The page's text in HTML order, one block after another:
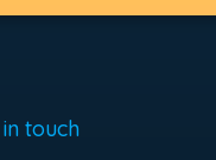
touch